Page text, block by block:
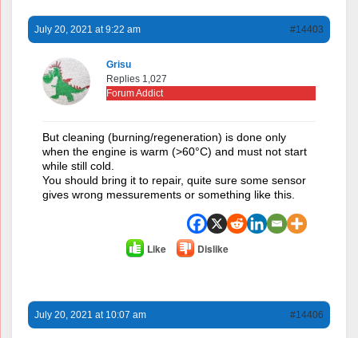
July 20, 2021 at 9:22 am #14403
Grisu
Replies 1,027
Forum Addict
But cleaning (burning/regeneration) is done only
when the engine is warm (>60°C) and must not start
while still cold.
You should bring it to repair, quite sure some sensor
gives wrong messurements or something like this.
Like Dislike
July 20, 2021 at 10:07 am #14406